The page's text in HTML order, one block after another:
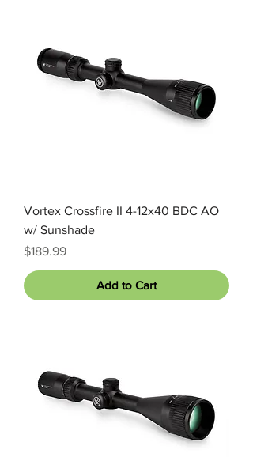
Vortex Crossfire II 4-12x40 BDC AO
w/ Sunshade
Price
$189.99
Add to Cart